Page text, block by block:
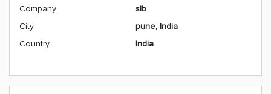
Company
slb
City
pune, India
Country
India